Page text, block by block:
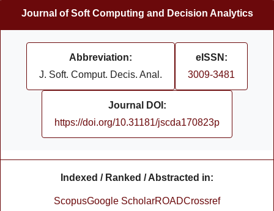
Journal of Soft Computing and Decision Analytics
Abbreviation:
J. Soft. Comput. Decis. Anal.
eISSN:
3009-3481
Journal DOI:
https://doi.org/10.31181/jscda170823p
Indexed / Ranked / Abstracted in:
ScopusGoogle ScholarROADCrossref